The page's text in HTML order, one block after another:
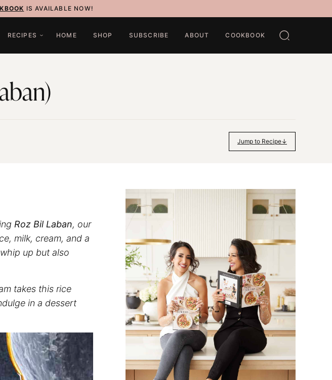
IS AVAILABLE NOW!
RECIPES HOME SHOP SUBSCRIBE ABOUT COOKBOOK
Jump to Recipe
Roz Bil Laban, our
milk, cream, and a
up but also
takes this rice
in a dessert